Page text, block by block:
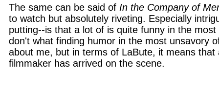
The same can be said of In the Company of
to watch but absolutely riveting. Especially
putting--is that a lot of is quite funny in the
don't what finding humor in the most unsavory
about me, but in terms of LaBute, it means that
filmmaker has arrived on the scene.